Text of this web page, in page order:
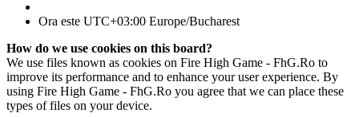
Ora este UTC+03:00 Europe/Bucharest
How do we use cookies on this board?
We use files known as cookies on Fire High Game - FhG.Ro to
improve its performance and to enhance your user experience. By
using Fire High Game - FhG.Ro you agree that we can place these
types of files on your device.